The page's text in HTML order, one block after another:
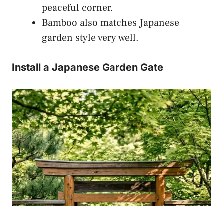
peaceful corner.
Bamboo also matches Japanese
garden style very well.
Install a Japanese Garden Gate